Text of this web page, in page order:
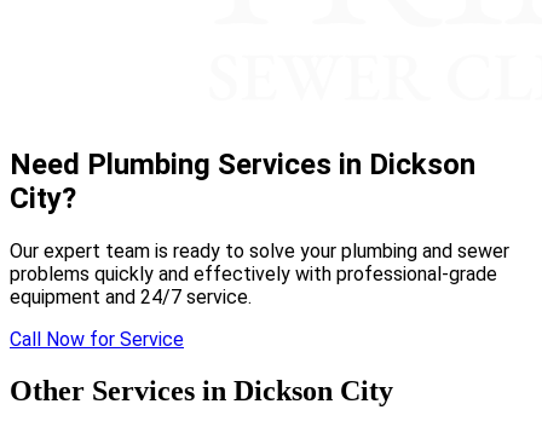
Need Plumbing Services in Dickson
City?
Our expert team is ready to solve your plumbing and sewer
problems quickly and effectively with professional-grade
equipment and 24/7 service.
Call Now for Service
Other Services in Dickson City